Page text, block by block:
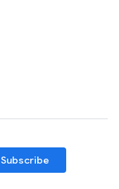
Subscribe